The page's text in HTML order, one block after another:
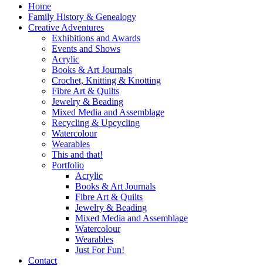
Home
Family History & Genealogy
Creative Adventures
Exhibitions and Awards
Events and Shows
Acrylic
Books & Art Journals
Crochet, Knitting & Knotting
Fibre Art & Quilts
Jewelry & Beading
Mixed Media and Assemblage
Recycling & Upcycling
Watercolour
Wearables
This and that!
Portfolio
Acrylic
Books & Art Journals
Fibre Art & Quilts
Jewelry & Beading
Mixed Media and Assemblage
Watercolour
Wearables
Just For Fun!
Contact